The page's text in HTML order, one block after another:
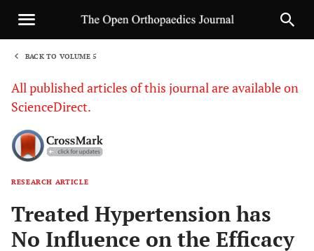
BACK TO VOLUME 5
All published articles of this journal are available on
ScienceDirect.
RESEARCH ARTICLE
Treated Hypertension has
No Influence on the Efficacy